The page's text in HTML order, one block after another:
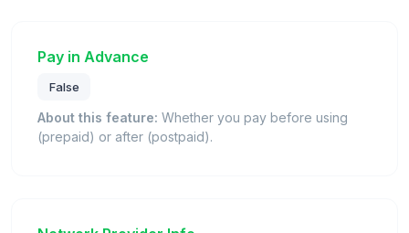
Pay in Advance
False
About this feature: Whether you pay before using
(prepaid) or after (postpaid).